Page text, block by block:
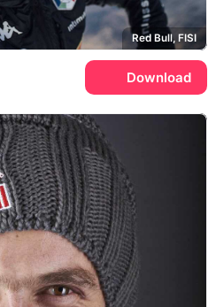
Red Bull, FISI
Download